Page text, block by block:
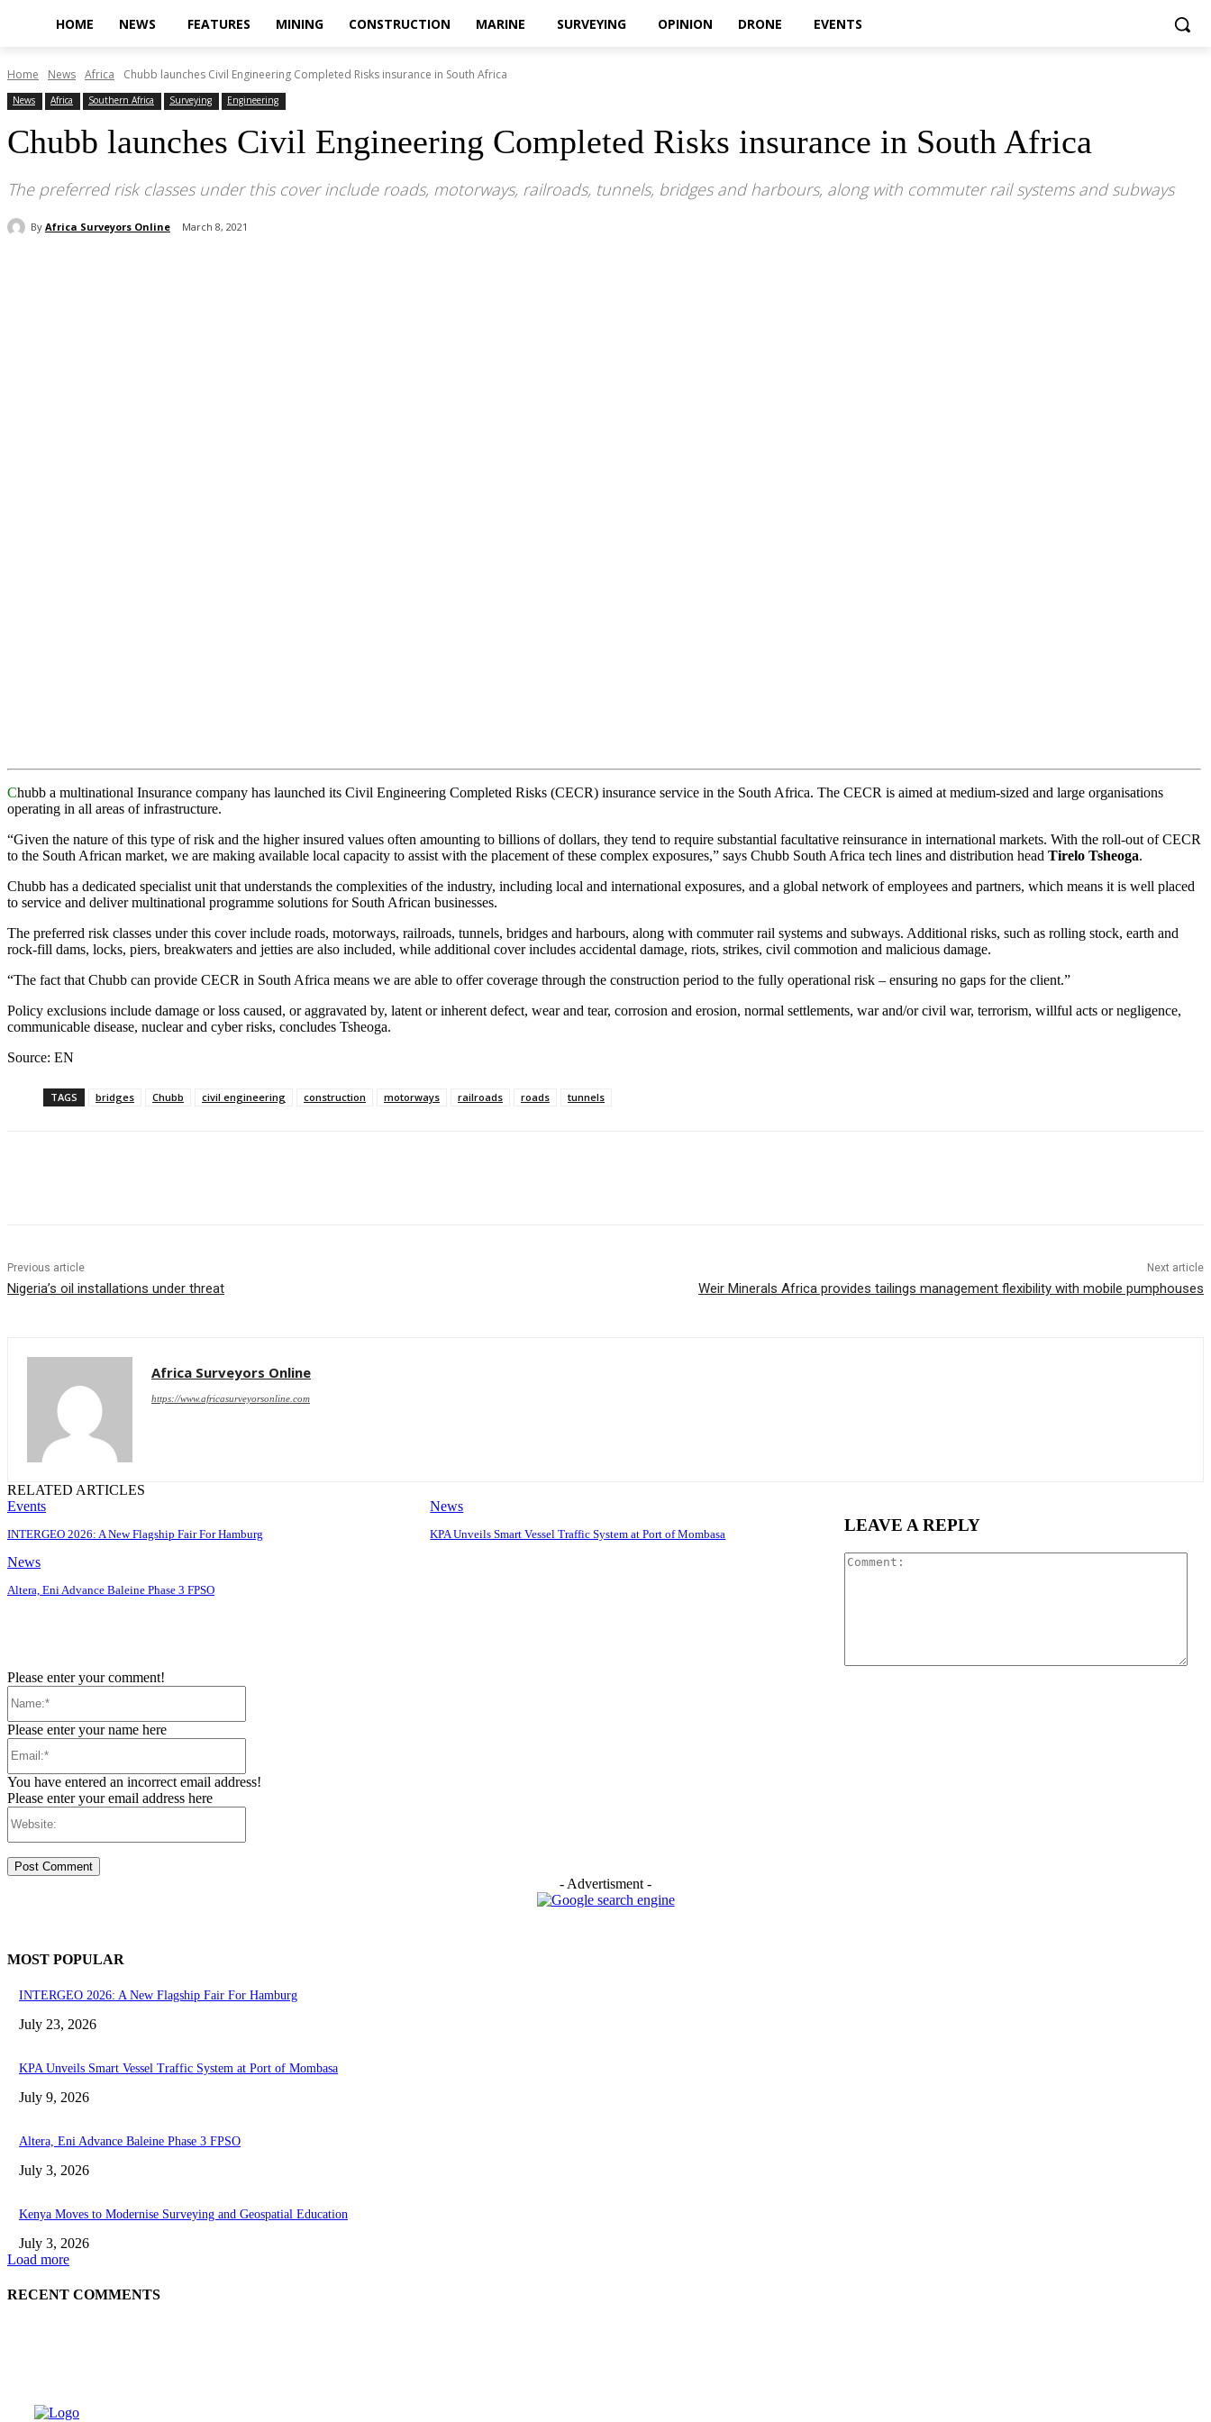
HOME NEWS FEATURES MINING CONSTRUCTION MARINE SURVEYING OPINION DRONE EVENTS
Home News Africa Chubb launches Civil Engineering Completed Risks insurance in South Africa
News Africa Southern Africa Surveying Engineering
Chubb launches Civil Engineering Completed Risks insurance in South Africa
The preferred risk classes under this cover include roads, motorways, railroads, tunnels, bridges and harbours, along with commuter rail systems and subways
By Africa Surveyors Online March 8, 2021
Chubb a multinational Insurance company has launched its Civil Engineering Completed Risks (CECR) insurance service in the South Africa. The CECR is aimed at medium-sized and large organisations
operating in all areas of infrastructure.
“Given the nature of this type of risk and the higher insured values often amounting to billions of dollars, they tend to require substantial facultative reinsurance in international markets. With the roll-out of CECR
to the South African market, we are making available local capacity to assist with the placement of these complex exposures,” says Chubb South Africa tech lines and distribution head Tirelo Tsheoga.
Chubb has a dedicated specialist unit that understands the complexities of the industry, including local and international exposures, and a global network of employees and partners, which means it is well placed
to service and deliver multinational programme solutions for South African businesses.
The preferred risk classes under this cover include roads, motorways, railroads, tunnels, bridges and harbours, along with commuter rail systems and subways. Additional risks, such as rolling stock, earth and
rock-fill dams, locks, piers, breakwaters and jetties are also included, while additional cover includes accidental damage, riots, strikes, civil commotion and malicious damage.
“The fact that Chubb can provide CECR in South Africa means we are able to offer coverage through the construction period to the fully operational risk – ensuring no gaps for the client.”
Policy exclusions include damage or loss caused, or aggravated by, latent or inherent defect, wear and tear, corrosion and erosion, normal settlements, war and/or civil war, terrorism, willful acts or negligence,
communicable disease, nuclear and cyber risks, concludes Tsheoga.
Source: EN
TAGS bridges Chubb civil engineering construction motorways railroads roads tunnels
Previous article
Nigeria’s oil installations under threat
Next article
Weir Minerals Africa provides tailings management flexibility with mobile pumphouses
Africa Surveyors Online
https://www.africasurveyorsonline.com
RELATED ARTICLES
Events
INTERGEO 2026: A New Flagship Fair For Hamburg
News
KPA Unveils Smart Vessel Traffic System at Port of Mombasa
News
Altera, Eni Advance Baleine Phase 3 FPSO
LEAVE A REPLY
Please enter your comment!
Please enter your name here
You have entered an incorrect email address!
Please enter your email address here
- Advertisment -
MOST POPULAR
INTERGEO 2026: A New Flagship Fair For Hamburg
July 23, 2026
KPA Unveils Smart Vessel Traffic System at Port of Mombasa
July 9, 2026
Altera, Eni Advance Baleine Phase 3 FPSO
July 3, 2026
Kenya Moves to Modernise Surveying and Geospatial Education
July 3, 2026
Load more
RECENT COMMENTS